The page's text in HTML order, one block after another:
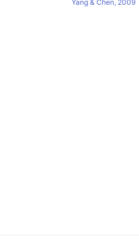
Yang & Chen, 2009